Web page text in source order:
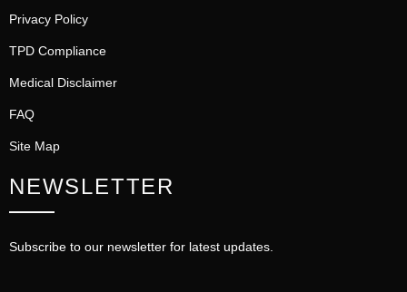
Privacy Policy
TPD Compliance
Medical Disclaimer
FAQ
Site Map
NEWSLETTER
Subscribe to our newsletter for latest updates.